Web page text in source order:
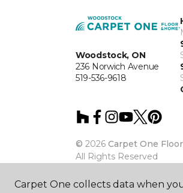
Woodstock, ON
236 Norwich Avenue
519-536-9618
© 2026 Carpet One
All Rights Reserved
Carpet One collects data when